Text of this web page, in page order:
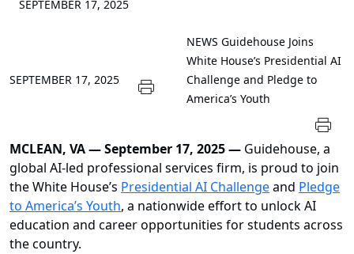
SEPTEMBER 17, 2025
SEPTEMBER 17, 2025
NEWS Guidehouse Joins
White House’s Presidential AI
Challenge and Pledge to
America’s Youth
MCLEAN, VA — September 17, 2025 — Guidehouse, a
global AI-led professional services firm, is proud to join
the White House’s Presidential AI Challengeand Pledge
to America’s Youth, a nationwide effort to unlock AI
education and career opportunities for students across
the country.